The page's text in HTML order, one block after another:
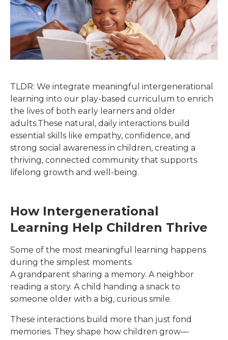
TLDR: We integrate meaningful intergenerational
learning into our play-based curriculum to enrich
the lives of both early learners and older
adults.These natural, daily interactions build
essential skills like empathy, confidence, and
strong social awareness in children, creating a
thriving, connected community that supports
lifelong growth and well-being.
How Intergenerational
Learning Help Children Thrive
Some of the most meaningful learning happens
during the simplest moments.
A grandparent sharing a memory. A neighbor
reading a story. A child handing a snack to
someone older with a big, curious smile.
These interactions build more than just fond
memories. They shape how children grow—